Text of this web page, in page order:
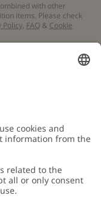
with other
items. Please check
Policy, FAQ & Cookie